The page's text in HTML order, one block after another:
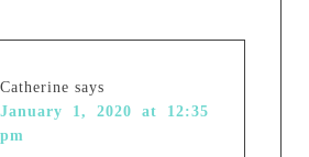
Catherine says
January 1, 2020 at 12:35
pm